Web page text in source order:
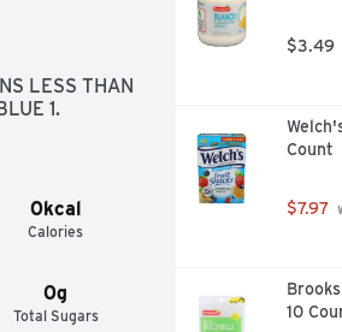
LESS THAN
1.
0kcal
Calories
0g
Total Sugars
$3.49
Count
$7.97
10